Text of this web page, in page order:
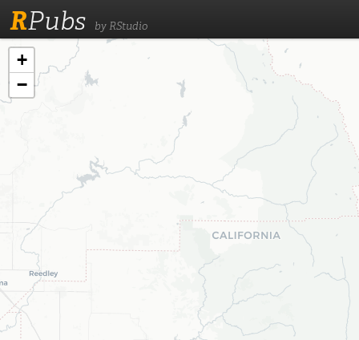
RPubs by RStudio